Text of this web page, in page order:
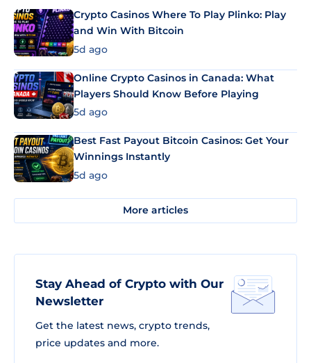
Crypto Casinos Where To Play Plinko: Play
and Win With Bitcoin
5d ago
Online Crypto Casinos in Canada: What
Players Should Know Before Playing
5d ago
Best Fast Payout Bitcoin Casinos: Get Your
Winnings Instantly
5d ago
More articles
Stay Ahead of Crypto with Our
Newsletter
Get the latest news, crypto trends,
price updates and more.